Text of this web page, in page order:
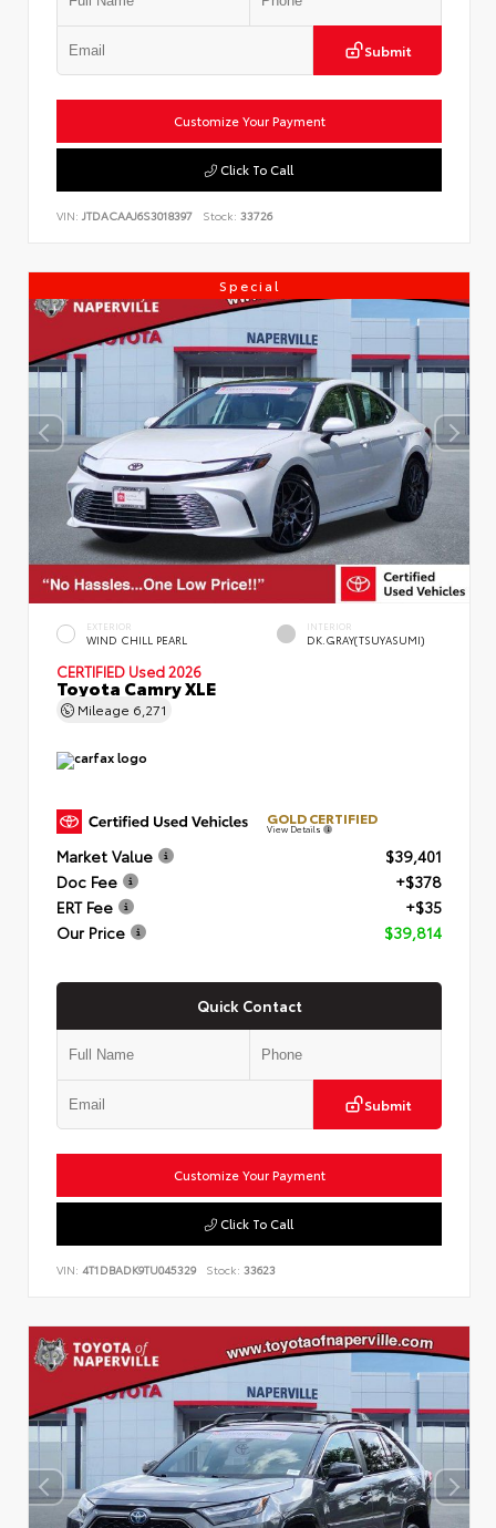
Submit
Customize Your Payment
Click To Call
VIN: JTDACAAJ6S3018397 Stock: 33726
Special
EXTERIOR
WIND CHILL PEARL
INTERIOR
DK.GRAY(TSUYASUMI)
CERTIFIED Used 2026
Toyota Camry XLE
Mileage 6,271
GOLD CERTIFIED
View Details
Market Value
$39,401
Doc Fee
+$378
ERT Fee
+$35
Our Price
$39,814
Quick Contact
Submit
Customize Your Payment
Click To Call
VIN: 4T1DBADK9TU045329 Stock: 33623